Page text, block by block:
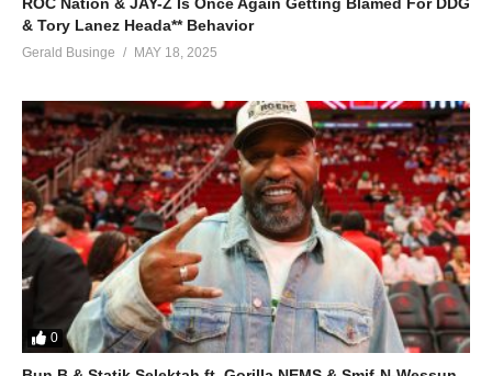
ROC Nation & JAY-Z Is Once Again Getting Blamed For DDG
& Tory Lanez Heada** Behavior
Gerald Businge MAY 18, 2025
0